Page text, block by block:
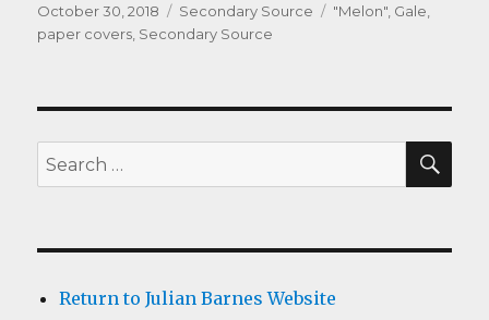
Posted
on
October 30, 2018 Categories
Secondary Source Tags
"Melon", Gale,
paper covers, Secondary Source
Search
for:
Return to Julian Barnes Website